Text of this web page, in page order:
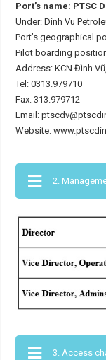
Port’s name: PTSC
Under: Dinh Vu
Port’s geographical
Pilot boarding
Address: KCN Đình
Tel: 0313.979710
Fax: 313.979712
Email:
Website:
2.
3. Access